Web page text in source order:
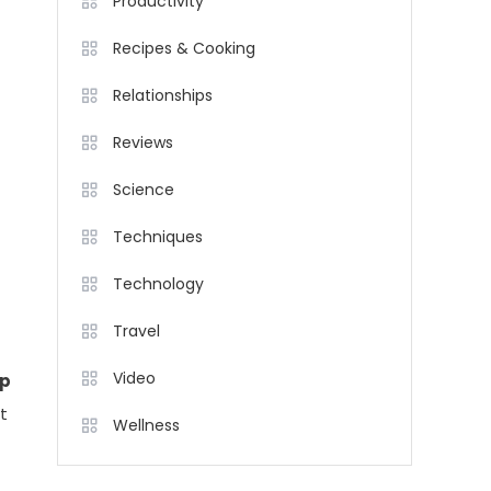
Recipes & Cooking
Relationships
Reviews
Science
Techniques
Technology
Travel
Video
Wellness